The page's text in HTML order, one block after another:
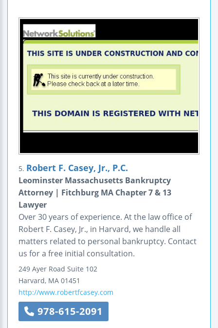
5. Robert F. Casey, Jr., P.C.
Leominster Massachusetts Bankruptcy
Attorney | Fitchburg MA Chapter 7 & 13
Lawyer
Over 30 years of experience. At the law office of
Robert F. Casey, Jr., in Harvard, we handle all
matters related to personal bankruptcy. Contact
us for a free initial consultation.
249 Ayer Road Suite 102
Harvard, MA 01451
http://www.robertfcasey.com
978-615-2091